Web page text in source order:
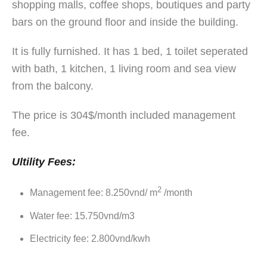
shopping malls, coffee shops, boutiques and party
bars on the ground floor and inside the building.
It is fully furnished. It has 1 bed, 1 toilet seperated
with bath, 1 kitchen, 1 living room and sea view
from the balcony.
The price is 304$/month included management
fee.
Ultility Fees:
Management fee: 8.250vnd/ m2 /month
Water fee: 15.750vnd/m3
Electricity fee: 2.800vnd/kwh